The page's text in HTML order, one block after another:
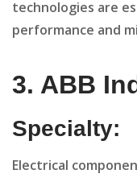
technologies are
performance and
3. ABB
Specialty:
Electrical